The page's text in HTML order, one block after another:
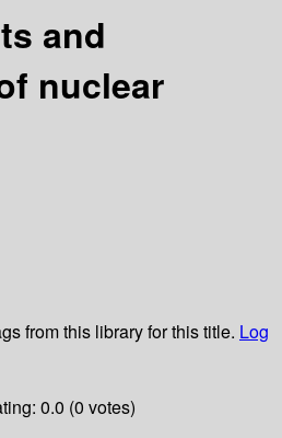
and
nuclear
from this library for this title. Log
0.0 (0 votes)